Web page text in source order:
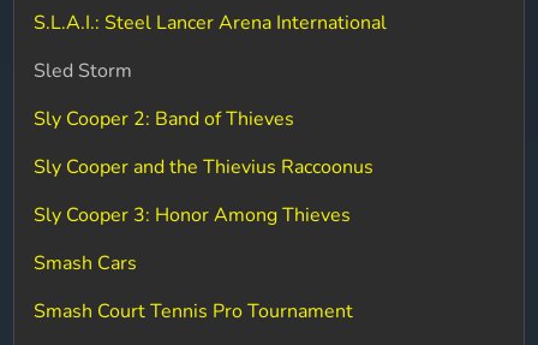
S.L.A.I.: Steel Lancer Arena International
Sled Storm
Sly Cooper 2: Band of Thieves
Sly Cooper and the Thievius Raccoonus
Sly Cooper 3: Honor Among Thieves
Smash Cars
Smash Court Tennis Pro Tournament